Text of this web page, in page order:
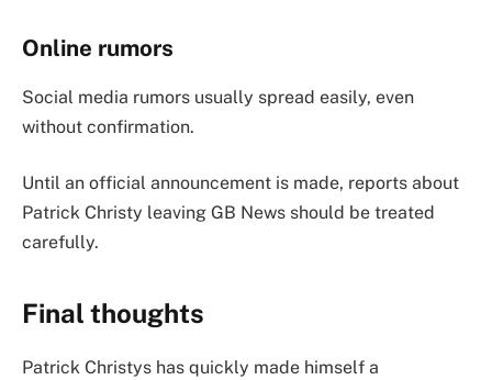
Online rumors
Social media rumors usually spread easily, even
without confirmation.
Until an official announcement is made, reports about
Patrick Christy leaving GB News should be treated
carefully.
Final thoughts
Patrick Christys has quickly made himself a